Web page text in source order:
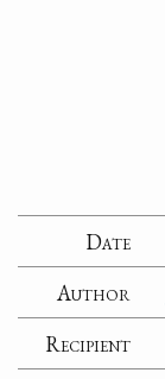
Date
Author
Recipient